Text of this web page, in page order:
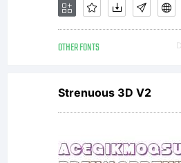
is a
OTHER FONTS
Strenuous 3D V2